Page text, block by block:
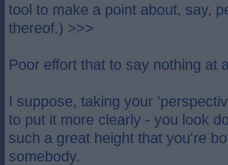
tool to make a point about, say,
thereof.) >>>
Poor effort that to say nothing at
I suppose, taking your
to put it more clearly - you look
such a great height that you're
somebody.